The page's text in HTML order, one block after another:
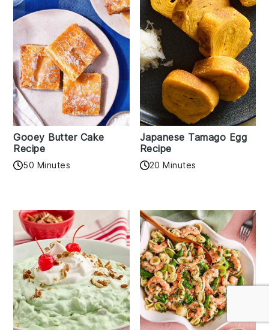
Gooey Butter Cake
Recipe
50 Minutes
Japanese Tamago Egg
Recipe
20 Minutes